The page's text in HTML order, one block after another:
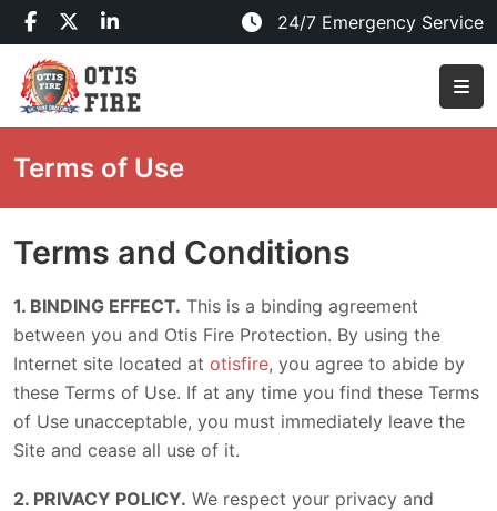
24/7 Emergency Service
Terms of Use
Terms and Conditions
1. BINDING EFFECT. This is a binding agreement
between you and Otis Fire Protection. By using the
Internet site located at otisfire, you agree to abide by
these Terms of Use. If at any time you find these Terms
of Use unacceptable, you must immediately leave the
Site and cease all use of it.
2. PRIVACY POLICY. We respect your privacy and